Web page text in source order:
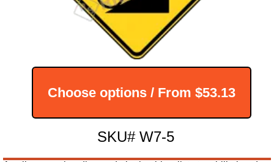
Choose options / From $53.13
SKU# W7-5